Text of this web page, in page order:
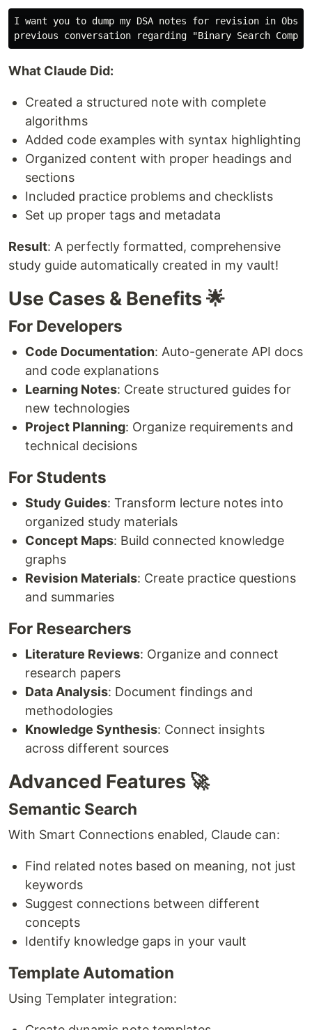
I want you to dump my DSA notes for revision in
What Claude Did:
Created a structured note with complete
algorithms
Added code examples with syntax highlighting
Organized content with proper headings and
sections
Included practice problems and checklists
Set up proper tags and metadata
Result: A perfectly formatted, comprehensive
study guide automatically created in my vault!
Use Cases & Benefits 🌟
For Developers
Code Documentation: Auto-generate API docs
and code explanations
Learning Notes: Create structured guides for
new technologies
Project Planning: Organize requirements and
technical decisions
For Students
Study Guides: Transform lecture notes into
organized study materials
Concept Maps: Build connected knowledge
graphs
Revision Materials: Create practice questions
and summaries
For Researchers
Literature Reviews: Organize and connect
research papers
Data Analysis: Document findings and
methodologies
Knowledge Synthesis: Connect insights
across different sources
Advanced Features 🚀
Semantic Search
With Smart Connections enabled, Claude can:
Find related notes based on meaning, not just
keywords
Suggest connections between different
concepts
Identify knowledge gaps in your vault
Template Automation
Using Templater integration: